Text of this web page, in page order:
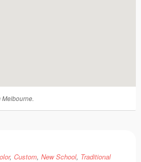
Melbourne.
Custom New School Traditional